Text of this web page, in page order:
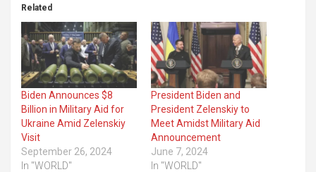
Related
Biden Announces $8
Billion in Military Aid for
Ukraine Amid Zelenskiy
Visit
September 26, 2024
In "WORLD"
President Biden and
President Zelenskiy to
Meet Amidst Military Aid
Announcement
June 7, 2024
In "WORLD"